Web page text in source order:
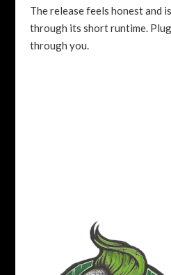
The release feels honest and
through its short runtime.
through you.